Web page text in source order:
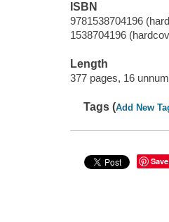
ISBN
9781538704196
1538704196
Length
377 pages, 16
Tags (Add New
Save